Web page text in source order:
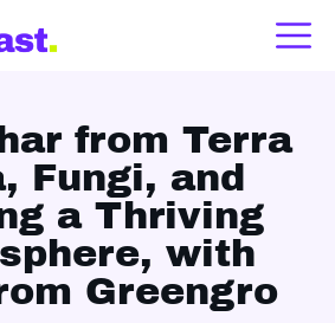
from Terra
Fungi, and
a Thriving
with
Greengro